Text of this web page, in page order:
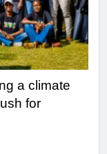
a climate
for